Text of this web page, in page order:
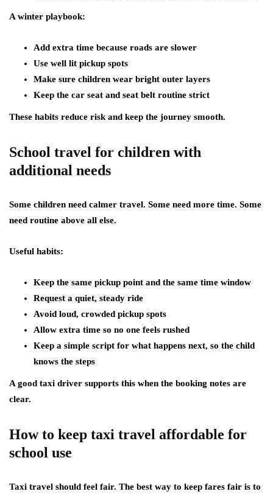
A winter playbook:
Add extra time because roads are slower
Use well lit pickup spots
Make sure children wear bright outer layers
Keep the car seat and seat belt routine strict
These habits reduce risk and keep the journey smooth.
School travel for children with
additional needs
Some children need calmer travel. Some need more time. Some
need routine above all else.
Useful habits:
Keep the same pickup point and the same time window
Request a quiet, steady ride
Avoid loud, crowded pickup spots
Allow extra time so no one feels rushed
Keep a simple script for what happens next, so the child
knows the steps
A good taxi driver supports this when the booking notes are
clear.
How to keep taxi travel affordable for
school use
Taxi travel should feel fair. The best way to keep fares fair is to